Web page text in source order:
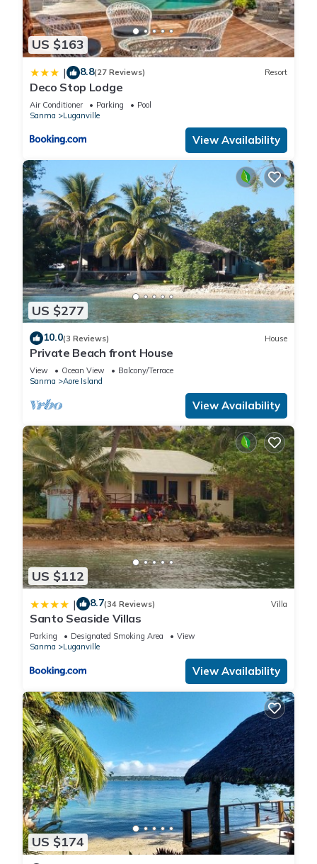
US $163
| 8.8(27 Reviews) Resort
Deco Stop Lodge
Air Conditioner Parking
Pool
Sanma
Luganville
View Availability
US $277
10.0(3 Reviews) House
Private Beach front House
View Ocean View
Balcony/Terrace
Sanma
Aore Island
View Availability
US $112
| 8.7(34 Reviews) Villa
Santo Seaside Villas
Parking Designated Smoking Area
View
Sanma
Luganville
View Availability
US $174